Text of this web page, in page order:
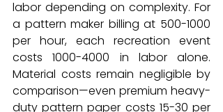
labor depending on complexity. For
a pattern maker billing at ₹500-1000
per hour, each recreation event
costs ₹1000-4000 in labor alone.
Material costs remain negligible by
comparison—even premium heavy-
duty pattern paper costs ₹15-30 per